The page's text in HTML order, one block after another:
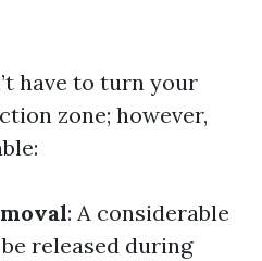
have to turn your
zone; however,
: A considerable
released during